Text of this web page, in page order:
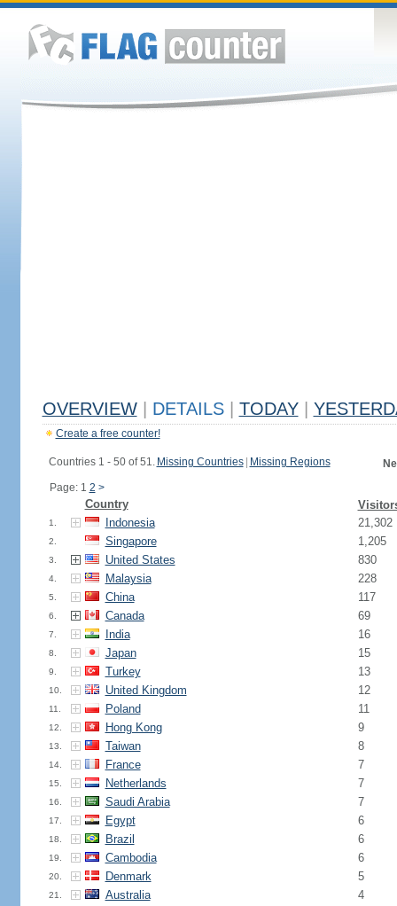
OVERVIEW DETAILS TODAY
Create a free counter!
Countries 1 - 50 of 51. Missing Countries Missing Regions
Page: 1 2 >
Country
1. Indonesia 21,302
2. Singapore 1,205
3. United States 830
4. Malaysia 228
5. China 117
6. Canada 69
7. India 16
8. Japan 15
9. Turkey 13
10. United Kingdom 12
11. Poland 11
12. Hong Kong 9
13. Taiwan 8
14. France 7
15. Netherlands 7
16. Saudi Arabia 7
17. Egypt 6
18. Brazil 6
19. Cambodia 6
20. Denmark 5
21. Australia 4